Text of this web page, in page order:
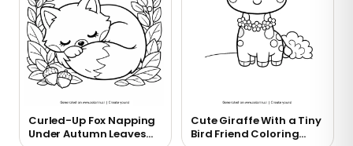
Curled-Up Fox Napping
Under Autumn Leaves
Cute Giraffe With a Tiny
Bird Friend Coloring